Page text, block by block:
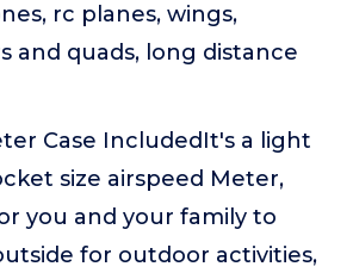
rc planes, wings,
and quads, long distance
Case IncludedIt's a light
size airspeed Meter,
you and your family to
for outdoor activities,